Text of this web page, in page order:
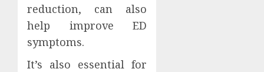
reduction, can also
help improve ED
symptoms.
It’s also essential for